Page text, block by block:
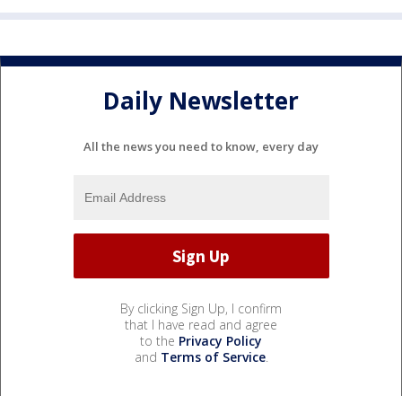
Daily Newsletter
All the news you need to know, every day
By clicking Sign Up, I confirm
that I have read and agree
to the Privacy Policy
and Terms of Service.